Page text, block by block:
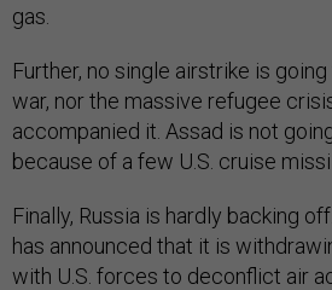
gas.
Further, no single airstrike is
war, nor the massive refugee
accompanied it. Assad is not
because of a few U.S. cruise
Finally, Russia is hardly backing
has announced that it is
with U.S. forces to deconflict air